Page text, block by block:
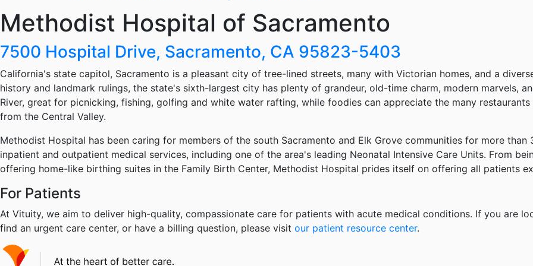
Methodist Hospital of Sacramento
7500 Hospital Drive, Sacramento, CA 95823-5403
California's state capitol, Sacramento is a pleasant city of tree-lined streets, many with Victorian homes, and a
history and landmark rulings, the state's sixth-largest city has plenty of grandeur, old-time charm, modern marvels,
River, great for picnicking, fishing, golfing and white water rafting, while foodies can appreciate the many
from the Central Valley.
Methodist Hospital has been caring for members of the south Sacramento and Elk Grove communities for more
inpatient and outpatient medical services, including one of the area's leading Neonatal Intensive Care Units. From
offering home-like birthing suites in the Family Birth Center, Methodist Hospital prides itself on offering all patients
For Patients
At Vituity, we aim to deliver high-quality, compassionate care for patients with acute medical conditions. If you are
find an urgent care center, or have a billing question, please visit our patient resource center.